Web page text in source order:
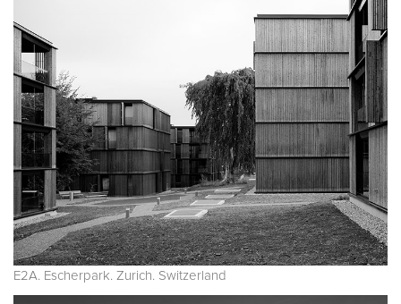
E2A. Escherpark. Zurich. Switzerland